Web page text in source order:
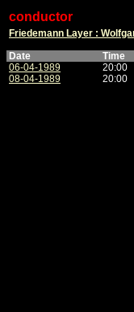
conductor
Friedemann Layer :
Date
Time
06-04-1989
20:00
08-04-1989
20:00